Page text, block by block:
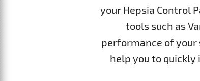
your Hepsia Control
tools such as
performance of your
help you to